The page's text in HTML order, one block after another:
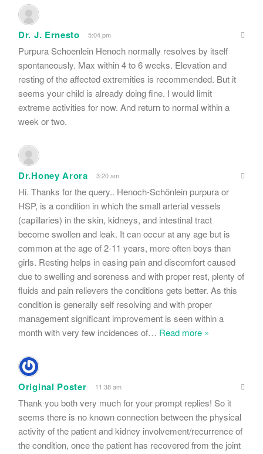
Dr. J. Ernesto 5:04 pm
Purpura Schoenlein Henoch normally resolves by itself
spontaneously. Max within 4 to 6 weeks. Elevation and
resting of the affected extremities is recommended. But it
seems your child is already doing fine. I would limit
extreme activities for now. And return to normal within a
week or two.
Dr.Honey Arora 3:20 am
Hi. Thanks for the query.. Henoch-Schönlein purpura or
HSP, is a condition in which the small arterial vessels
(capillaries) in the skin, kidneys, and intestinal tract
become swollen and leak. It can occur at any age but is
common at the age of 2-11 years, more often boys than
girls. Resting helps in easing pain and discomfort caused
due to swelling and soreness and with proper rest, plenty of
fluids and pain relievers the conditions gets better. As this
condition is generally self resolving and with proper
management significant improvement is seen within a
month with very few incidences of… Read more »
Original Poster 11:38 am
Thank you both very much for your prompt replies! So it
seems there is no known connection between the physical
activity of the patient and kidney involvement/recurrence of
the condition, once the patient has recovered from the joint